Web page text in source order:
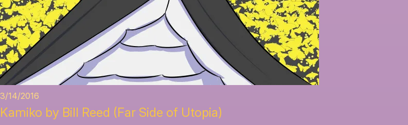
3/14/2016
Kamiko by Bill Reed (Far Side of Utopia)